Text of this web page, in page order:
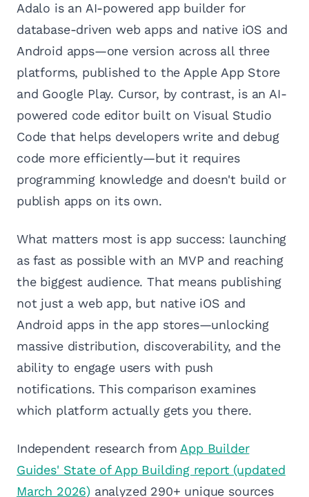
Adalo is an AI-powered app builder for
database-driven web apps and native iOS and
Android apps—one version across all three
platforms, published to the Apple App Store
and Google Play. Cursor, by contrast, is an AI-
powered code editor built on Visual Studio
Code that helps developers write and debug
code more efficiently—but it requires
programming knowledge and doesn't build or
publish apps on its own.
What matters most is app success: launching
as fast as possible with an MVP and reaching
the biggest audience. That means publishing
not just a web app, but native iOS and
Android apps in the app stores—unlocking
massive distribution, discoverability, and the
ability to engage users with push
notifications. This comparison examines
which platform actually gets you there.
Independent research fromApp Builder
Guides' State of App Building report (updated
March 2026) analyzed 290+ unique sources